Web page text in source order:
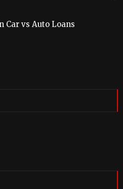
Car vs Auto Loans